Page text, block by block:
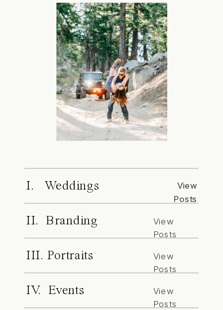
I. Weddings
View
Posts
II. Branding
View
Posts
III. Portraits
View
Posts
IV. Events
View
Posts